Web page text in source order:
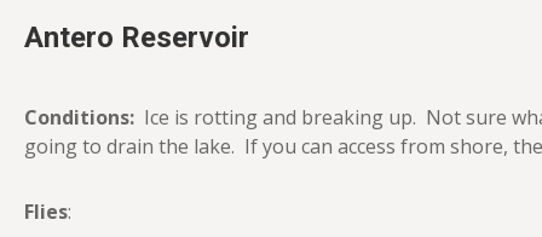
Antero Reservoir
Conditions: Ice is rotting and breaking up. Not sure
going to drain the lake. If you can access from shore,
Flies: